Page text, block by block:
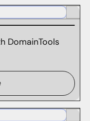
DomainTools